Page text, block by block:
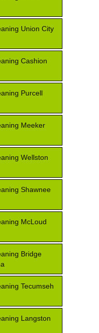
Union City
Cashion
Purcell
Meeker
Wellston
Shawnee
McLoud
Bridge
Tecumseh
Langston